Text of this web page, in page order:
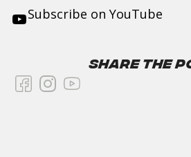
Subscribe on YouTube
Share the